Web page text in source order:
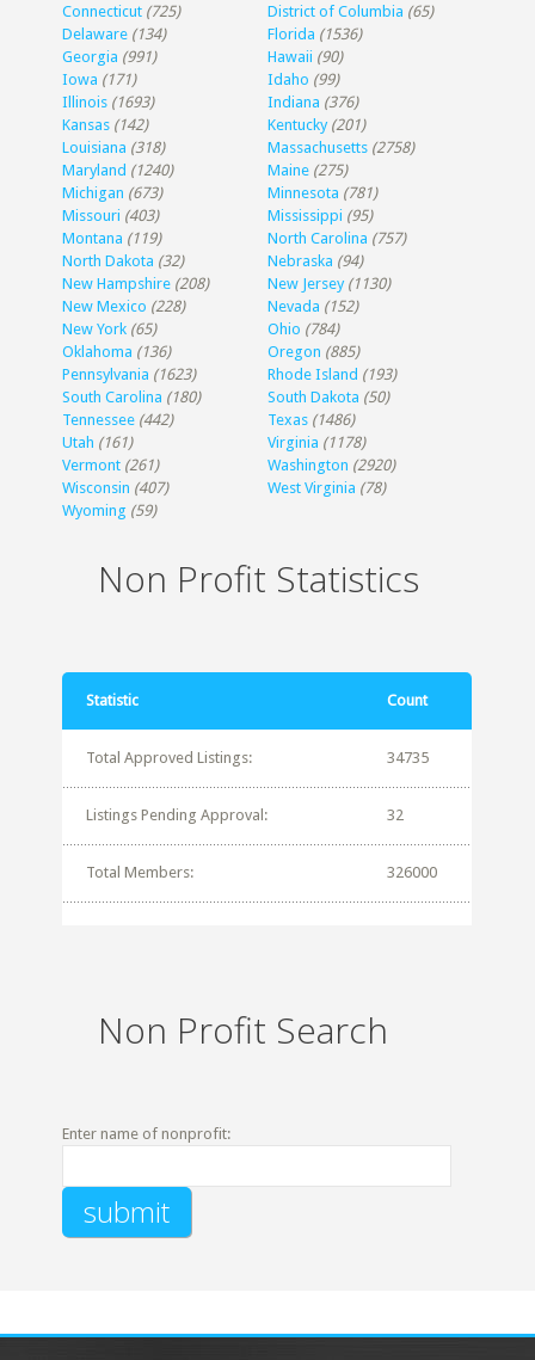
Connecticut (725) District of Columbia (65)
Delaware (134) Florida (1536)
Georgia (991) Hawaii (90)
Iowa (171) Idaho (99)
Illinois (1693) Indiana (376)
Kansas (142) Kentucky (201)
Louisiana (318) Massachusetts (2758)
Maryland (1240) Maine (275)
Michigan (673) Minnesota (781)
Missouri (403) Mississippi (95)
Montana (119) North Carolina (757)
North Dakota (32) Nebraska (94)
New Hampshire (208) New Jersey (1130)
New Mexico (228) Nevada (152)
New York (65) Ohio (784)
Oklahoma (136) Oregon (885)
Pennsylvania (1623) Rhode Island (193)
South Carolina (180) South Dakota (50)
Tennessee (442) Texas (1486)
Utah (161) Virginia (1178)
Vermont (261) Washington (2920)
Wisconsin (407) West Virginia (78)
Wyoming (59)
Non Profit Statistics
Statistic Count
Total Approved Listings: 34735
Listings Pending Approval: 32
Total Members: 326000
Non Profit Search
Enter name of nonprofit: